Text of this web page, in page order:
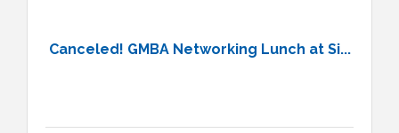
Canceled! GMBA Networking Lunch at Si...